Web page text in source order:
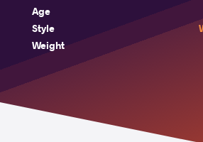
Age
Style
Weight